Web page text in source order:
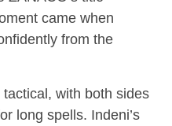
came when
from the
with both sides
long spells. Indeni’s